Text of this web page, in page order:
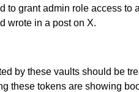
to grant admin role access
wrote in a post on X.
by these vaults should be
these tokens are showing